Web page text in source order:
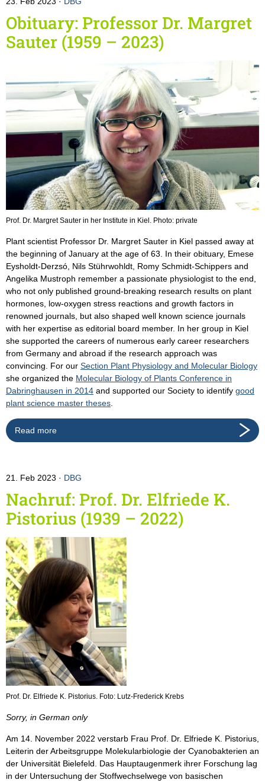
Obituary: Professor Dr. Margret
Sauter (1959 – 2023)
Prof. Dr. Margret Sauter in her Institute in Kiel. Photo: private
Plant scientist Professor Dr. Margret Sauter in Kiel passed away at
the beginning of January at the age of 63. In their obituary, Emese
Eysholdt-Derzsó, Nils Stührwohldt, Romy Schmidt-Schippers and
Angelika Mustroph remember a passionate physiologist to the end,
who not only published ground-breaking research results on plant
hormones, low-oxygen stress reactions and growth factors in
renowned journals, but also shaped well known science journals
with her expertise as editorial board member. In her group in Kiel
she supported the careers of numerous early career researchers
from Germany and abroad if the research approach was
convincing. For our Section Plant Physiology and Molecular Biology
she organized the Molecular Biology of Plants Conference in
Dabringhausen in 2014 and supported our Society to identify good
plant science master theses
Read more
21. Feb 2023 DBG
Nachruf: Prof. Dr. Elfriede K.
Pistorius (1939 – 2022)
Prof. Dr. Elfriede K. Pistorius. Foto: Lutz-Frederick Krebs
Sorry, in German only
Am 14. November 2022 verstarb Frau Prof. Dr. Elfriede K. Pistorius,
Leiterin der Arbeitsgruppe Molekularbiologie der Cyanobakterien an
der Universität Bielefeld. Das Hauptaugenmerk ihrer Forschung lag
in der Untersuchung der Stoffwechselwege von basischen